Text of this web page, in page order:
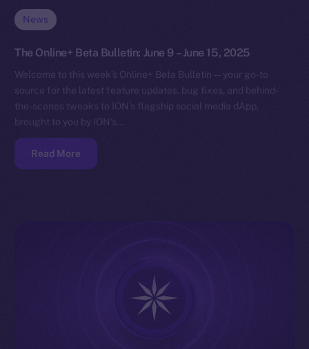
News
The Online+ Beta Bulletin: June 9 – June 15, 2025
Welcome to this week’s Online+ Beta Bulletin — your go-to
source for the latest feature updates, bug fixes, and behind-
the-scenes tweaks to ION’s flagship social media dApp,
brought to you by ION’s…
Read More